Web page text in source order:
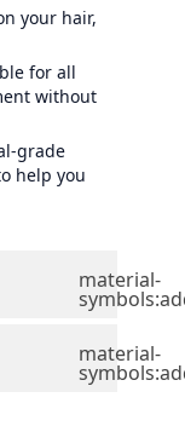
your hair,
for all
without
grade
help you
material-
material-